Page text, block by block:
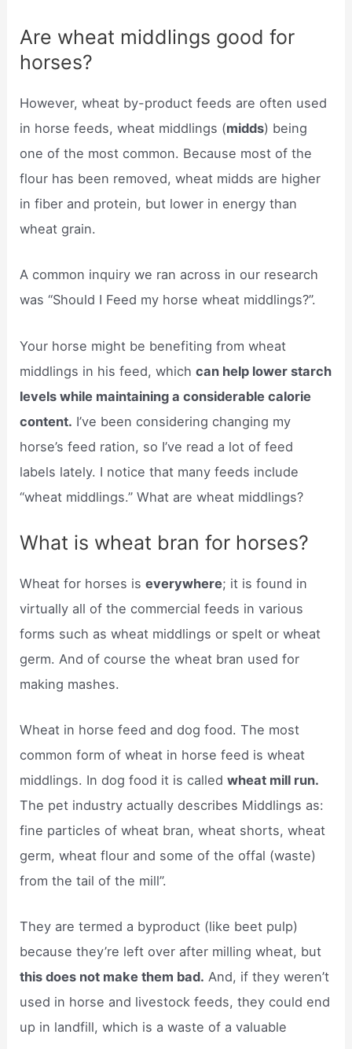
Are wheat middlings good for
horses?
However, wheat by-product feeds are often used
in horse feeds, wheat middlings (midds) being
one of the most common. Because most of the
flour has been removed, wheat midds are higher
in fiber and protein, but lower in energy than
wheat grain.
A common inquiry we ran across in our research
was “Should I Feed my horse wheat middlings?”.
Your horse might be benefiting from wheat
middlings in his feed, whichcan help lower starch
levels while maintaining a considerable calorie
content. I’ve been considering changing my
horse’s feed ration, so I’ve read a lot of feed
labels lately. I notice that many feeds include
“wheat middlings.” What are wheat middlings?
What is wheat bran for horses?
Wheat for horses iseverywhere; it is found in
virtually all of the commercial feeds in various
forms such as wheat middlings or spelt or wheat
germ. And of course the wheat bran used for
making mashes.
Wheat in horse feed and dog food. The most
common form of wheat in horse feed is wheat
middlings. In dog food it is calledwheat mill run.
The pet industry actually describes Middlings as:
fine particles of wheat bran, wheat shorts, wheat
germ, wheat flour and some of the offal (waste)
from the tail of the mill”.
They are termed a byproduct (like beet pulp)
because they’re left over after milling wheat, but
this does not make them bad. And, if they weren’t
used in horse and livestock feeds, they could end
up in landfill, which is a waste of a valuable